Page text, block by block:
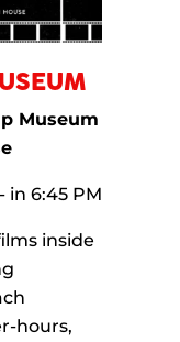
Museum
in 6:45 PM
inside
hours,